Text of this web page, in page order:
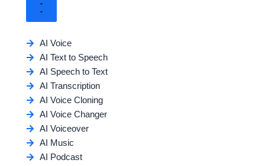
AI Voice
AI Text to Speech
AI Speech to Text
AI Transcription
AI Voice Cloning
AI Voice Changer
AI Voiceover
AI Music
AI Podcast